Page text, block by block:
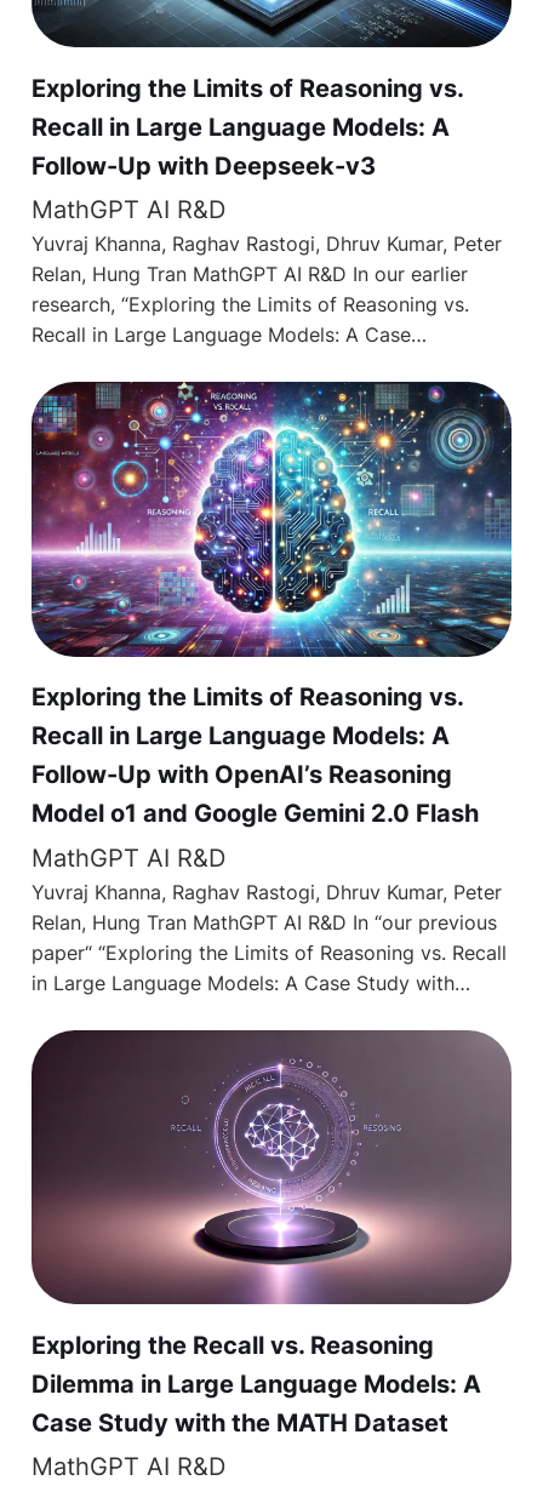
Exploring the Limits of Reasoning vs.
Recall in Large Language Models: A
Follow-Up with Deepseek-v3
MathGPT AI R&D
Yuvraj Khanna, Raghav Rastogi, Dhruv Kumar, Peter
Relan, Hung Tran MathGPT AI R&D In our earlier
research, “Exploring the Limits of Reasoning vs.
Recall in Large Language Models: A Case…
Exploring the Limits of Reasoning vs.
Recall in Large Language Models: A
Follow-Up with OpenAI’s Reasoning
Model o1 and Google Gemini 2.0 Flash
MathGPT AI R&D
Yuvraj Khanna, Raghav Rastogi, Dhruv Kumar, Peter
Relan, Hung Tran MathGPT AI R&D In “our previous
paper“ “Exploring the Limits of Reasoning vs. Recall
in Large Language Models: A Case Study with…
Exploring the Recall vs. Reasoning
Dilemma in Large Language Models: A
Case Study with the MATH Dataset
MathGPT AI R&D